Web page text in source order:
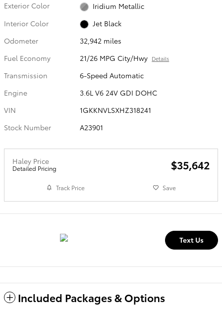
Exterior Color
Iridium Metallic
Interior Color
Jet Black
Odometer
32,942 miles
Fuel Economy
21/26 MPG City/Hwy Details
Transmission
6-Speed Automatic
Engine
3.6L V6 24V GDI DOHC
VIN
1GKKNVLSXHZ318241
Stock Number
A23901
Haley Price
Detailed Pricing $35,642
Track Price Save
Text Us
Included Packages & Options